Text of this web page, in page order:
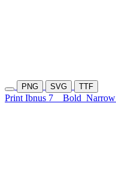
PNG SVG TTF
Print Ibnus 7 Bold Narrow